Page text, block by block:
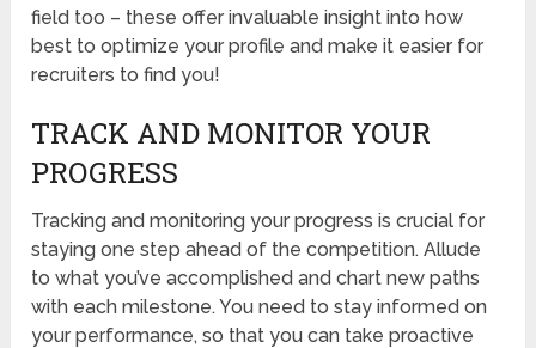
field too – these offer invaluable insight into how
best to optimize your profile and make it easier for
recruiters to find you!
TRACK AND MONITOR YOUR
PROGRESS
Tracking and monitoring your progress is crucial for
staying one step ahead of the competition. Allude
to what you’ve accomplished and chart new paths
with each milestone. You need to stay informed on
your performance, so that you can take proactive